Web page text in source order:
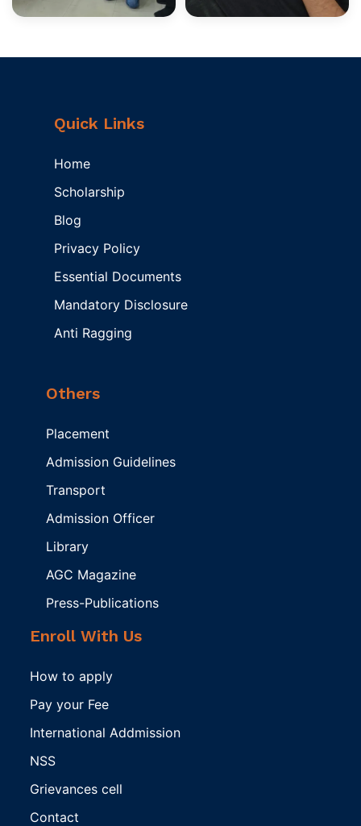
Quick Links
Home
Scholarship
Blog
Privacy Policy
Essential Documents
Mandatory Disclosure
Anti Ragging
Others
Placement
Admission Guidelines
Transport
Admission Officer
Library
AGC Magazine
Press-Publications
Enroll With Us
How to apply
Pay your Fee
International Addmission
NSS
Grievances cell
Contact